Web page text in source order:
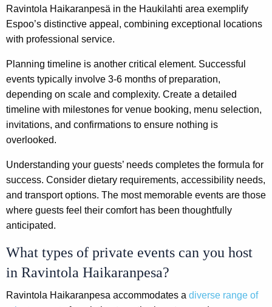
Ravintola Haikaranpesä in the Haukilahti area exemplify
Espoo’s distinctive appeal, combining exceptional locations
with professional service.
Planning timeline is another critical element. Successful
events typically involve 3-6 months of preparation,
depending on scale and complexity. Create a detailed
timeline with milestones for venue booking, menu selection,
invitations, and confirmations to ensure nothing is
overlooked.
Understanding your guests’ needs completes the formula for
success. Consider dietary requirements, accessibility needs,
and transport options. The most memorable events are those
where guests feel their comfort has been thoughtfully
anticipated.
What types of private events can you host
in Ravintola Haikaranpesa?
Ravintola Haikaranpesa accommodates a diverse range of